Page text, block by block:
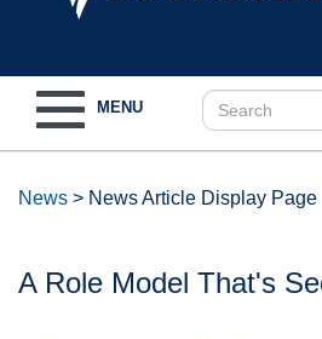
navigation
MENU
News > News Article Display Page
A Role Model That's